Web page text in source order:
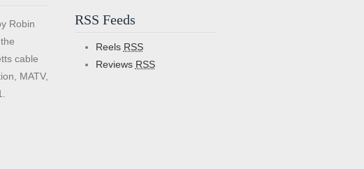
Robin
cable
MATV,
RSS Feeds
Reels RSS
Reviews RSS